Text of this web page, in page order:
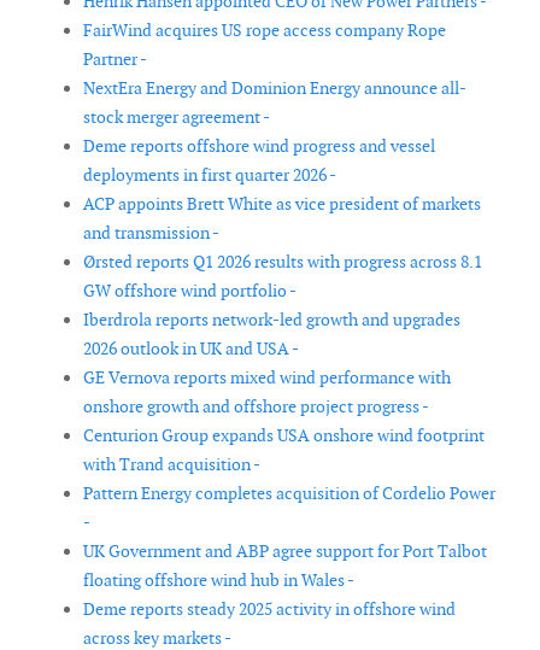
FairWind acquires US rope access company Rope
Partner -
NextEra Energy and Dominion Energy announce all-
stock merger agreement -
Deme reports offshore wind progress and vessel
deployments in first quarter 2026 -
ACP appoints Brett White as vice president of markets
and transmission -
Ørsted reports Q1 2026 results with progress across 8.1
GW offshore wind portfolio -
Iberdrola reports network-led growth and upgrades
2026 outlook in UK and USA -
GE Vernova reports mixed wind performance with
onshore growth and offshore project progress -
Centurion Group expands USA onshore wind footprint
with Trand acquisition -
Pattern Energy completes acquisition of Cordelio Power
-
UK Government and ABP agree support for Port Talbot
floating offshore wind hub in Wales -
Deme reports steady 2025 activity in offshore wind
across key markets -